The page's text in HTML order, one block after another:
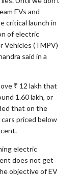
EVs and
critical launch in
of electric
Vehicles (TMPV)
said in a
₹ 12 lakh that
1.60 lakh, or
that on the
priced below
electric
does not get
objective of EV